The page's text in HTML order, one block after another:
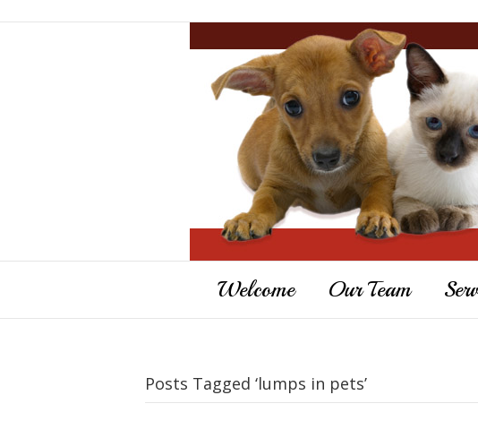
Welcome Our Team
Posts Tagged ‘lumps in pets’